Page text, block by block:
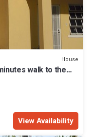
House
walk to the
View Availability